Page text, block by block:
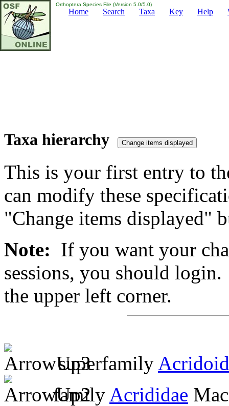
Orthoptera Species File (Version 5.0/5.0)
Home Search Taxa Key Help
Taxa hierarchy
This is your first entry to
can modify these
"Change items displayed"
Note: If you want your
sessions, you should
the upper left corner.
superfamily
family Acrididae